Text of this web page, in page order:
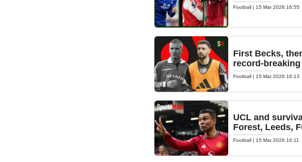
Football| 15 Mar 2026 16:55
First Becks,
record-
Football| 15 Mar 2026 16:13
UCL and
Forest, Leeds,
Football| 15 Mar 2026 16:11